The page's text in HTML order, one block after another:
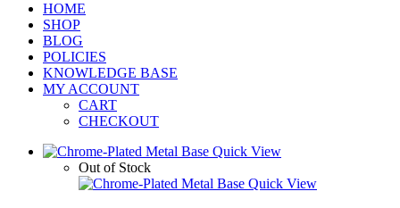
HOME
SHOP
BLOG
POLICIES
KNOWLEDGE BASE
MY ACCOUNT
CART
CHECKOUT
Quick View
Out of Stock
Quick View